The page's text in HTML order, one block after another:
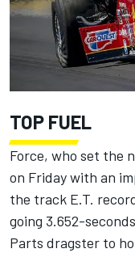
TOP FUEL
Force, who set the
on Friday with an
the track E.T.
going 3.652-
Parts dragster to